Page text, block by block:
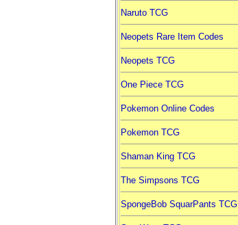
Naruto TCG
Neopets Rare Item Codes
Neopets TCG
One Piece TCG
Pokemon Online Codes
Pokemon TCG
Shaman King TCG
The Simpsons TCG
SpongeBob SquarPants TCG